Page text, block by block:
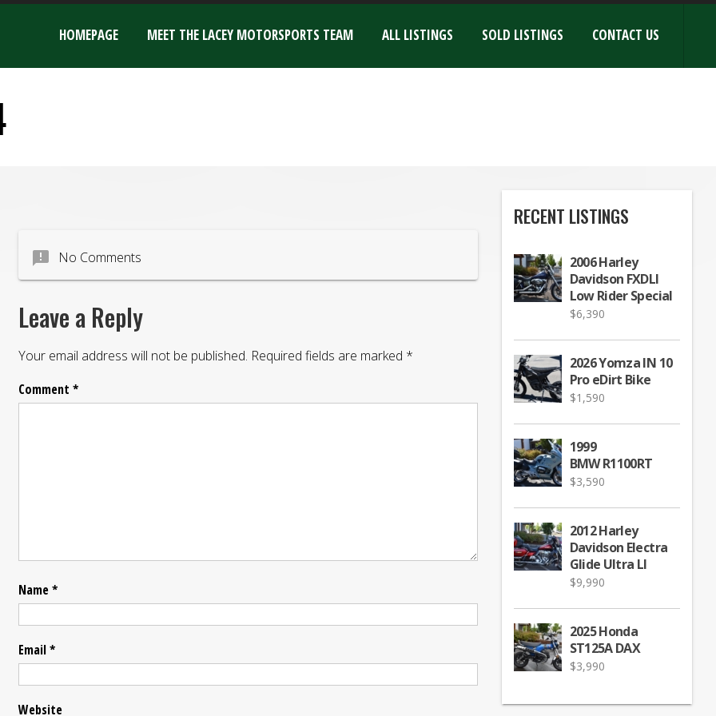
HOMEPAGE MEET THE LACEY MOTORSPORTS TEAM ALL LISTINGS SOLD LISTINGS CONTACT US
announcement No Comments
Leave a Reply
Your email address will not be published. Required fields are marked *
Comment*
Name*
Email*
Website
RECENT LISTINGS
2006 Harley
Davidson FXDLI
Low Rider Special
$6,390
2026 Yomza IN 10
Pro eDirt Bike
$1,590
1999
BMW R1100RT
$3,590
2012 Harley
Davidson Electra
Glide Ultra LI
$9,990
2025 Honda
ST125A DAX
$3,990